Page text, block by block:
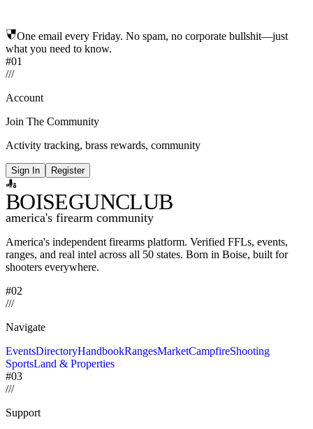
One email every Friday. No spam, no corporate bullshit—just
what you need to know.
#01
///
Account
Join The Community
Activity tracking, brass rewards, community
Sign In Register
BOISEGUNCLUB
america's firearm community
America's independent firearms platform. Verified FFLs, events,
ranges, and real intel across all 50 states. Born in Boise, built for
shooters everywhere.
#02
///
Navigate
EventsDirectoryHandbookRangesMarketCampfireShooting
SportsLand & Properties
#03
///
Support